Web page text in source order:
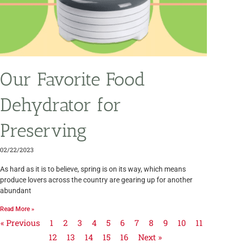
Our Favorite Food
Dehydrator for
Preserving
02/22/2023
As hard as it is to believe, spring is on its way, which means
produce lovers across the country are gearing up for another
abundant
Read More »
« Previous 1 2 3 4 5 6 7 8 9 10
11
12
13 14 15 16 Next »